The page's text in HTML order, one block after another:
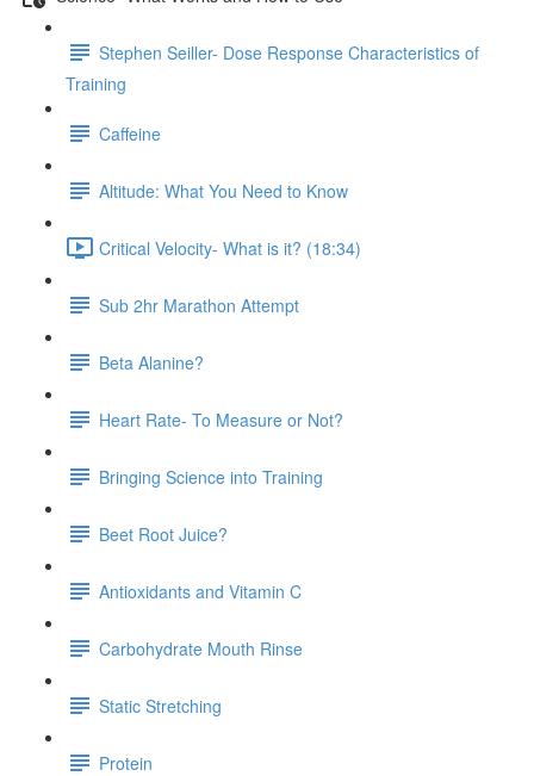
Stephen Seiller- Dose Response Characteristics of
Training
Caffeine
Altitude: What You Need to Know
Critical Velocity- What is it? (18:34)
Sub 2hr Marathon Attempt
Beta Alanine?
Heart Rate- To Measure or Not?
Bringing Science into Training
Beet Root Juice?
Antioxidants and Vitamin C
Carbohydrate Mouth Rinse
Static Stretching
Protein